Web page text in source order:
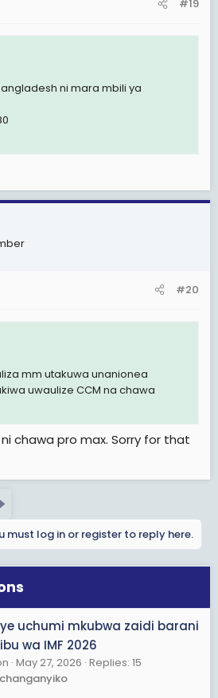
#19
ni mara mbili ya
#20
mm utakuwa unanionea
uwaulize CCM na chawa
chawa pro max. Sorry for that
must log in or register to reply here.
uchumi mkubwa zaidi barani
wa IMF 2026
May 27, 2026 Replies: 15